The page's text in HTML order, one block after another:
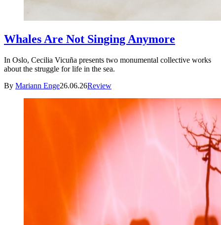
Whales Are Not Singing Anymore
In Oslo, Cecilia Vicuña presents two monumental collective works
about the struggle for life in the sea.
By Mariann Enge26.06.26Review